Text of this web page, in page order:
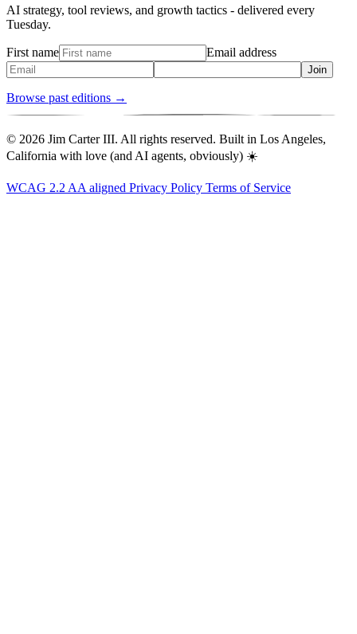
AI strategy, tool reviews, and growth tactics - delivered every
Tuesday.
First name Email address
Join
Browse past editions →
© 2026 Jim Carter III. All rights reserved. Built in Los Angeles,
California with love (and AI agents, obviously) ☀️
WCAG 2.2 AA aligned Privacy Policy Terms of Service